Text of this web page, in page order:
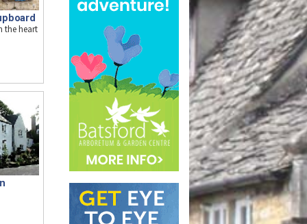
the heart